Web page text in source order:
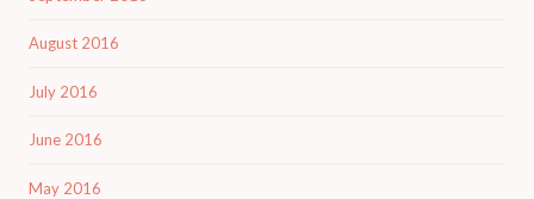
August 2016
July 2016
June 2016
May 2016